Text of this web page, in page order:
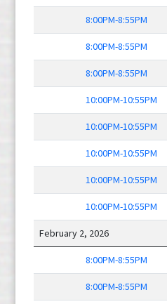
8:00PM-8:55PM
8:00PM-8:55PM
8:00PM-8:55PM
10:00PM-10:55PM
10:00PM-10:55PM
10:00PM-10:55PM
10:00PM-10:55PM
10:00PM-10:55PM
February 2, 2026
8:00PM-8:55PM
8:00PM-8:55PM